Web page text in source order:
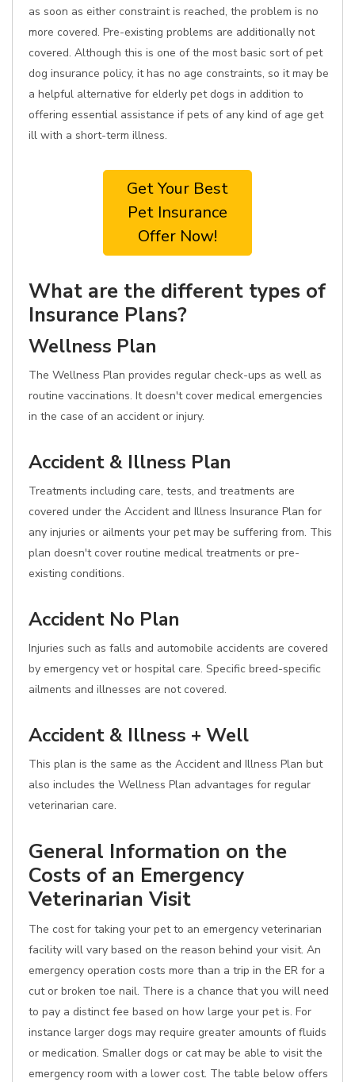
as soon as either constraint is reached, the problem is no
more covered. Pre-existing problems are additionally not
covered. Although this is one of the most basic sort of pet
dog insurance policy, it has no age constraints, so it may be
a helpful alternative for elderly pet dogs in addition to
offering essential assistance if pets of any kind of age get
ill with a short-term illness.
Get Your Best
Pet Insurance
Offer Now!
What are the different types of
Insurance Plans?
Wellness Plan
The Wellness Plan provides regular check-ups as well as
routine vaccinations. It doesn't cover medical emergencies
in the case of an accident or injury.
Accident & Illness Plan
Treatments including care, tests, and treatments are
covered under the Accident and Illness Insurance Plan for
any injuries or ailments your pet may be suffering from. This
plan doesn't cover routine medical treatments or pre-
existing conditions.
Accident No Plan
Injuries such as falls and automobile accidents are covered
by emergency vet or hospital care. Specific breed-specific
ailments and illnesses are not covered.
Accident & Illness + Well
This plan is the same as the Accident and Illness Plan but
also includes the Wellness Plan advantages for regular
veterinarian care.
General Information on the
Costs of an Emergency
Veterinarian Visit
The cost for taking your pet to an emergency veterinarian
facility will vary based on the reason behind your visit. An
emergency operation costs more than a trip in the ER for a
cut or broken toe nail. There is a chance that you will need
to pay a distinct fee based on how large your pet is. For
instance larger dogs may require greater amounts of fluids
or medication. Smaller dogs or cat may be able to visit the
emergency room with a lower cost. The table below offers